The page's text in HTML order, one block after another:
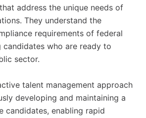
address the unique needs of
They understand the
requirements of federal
who are ready to
sector.
talent management approach
developing and maintaining a
candidates, enabling rapid